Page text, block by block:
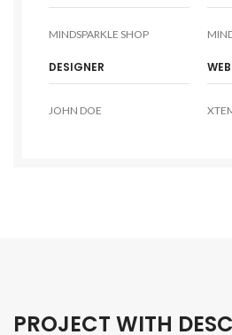
MINDSPARKLE SHOP
DESIGNER
JOHN DOE
PROJECT WITH